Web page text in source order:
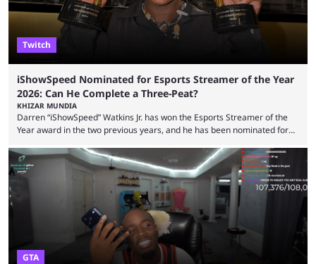
Twitch
iShowSpeed Nominated for Esports Streamer of the Year
2026: Can He Complete a Three-Peat?
KHIZAR MUNDIA
Darren “iShowSpeed” Watkins Jr. has won the Esports Streamer of the
Year award in the two previous years, and he has been nominated for
2026 has been a massively successful year for iShowSpeed, as he
became one of the first creators in the world to livestream the FIFA
World Cup. He was also featured in the FIFA ...
GTA